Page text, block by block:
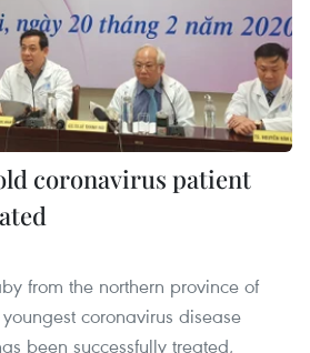
coronavirus patient
from the northern province of
coronavirus disease
been successfully treated,